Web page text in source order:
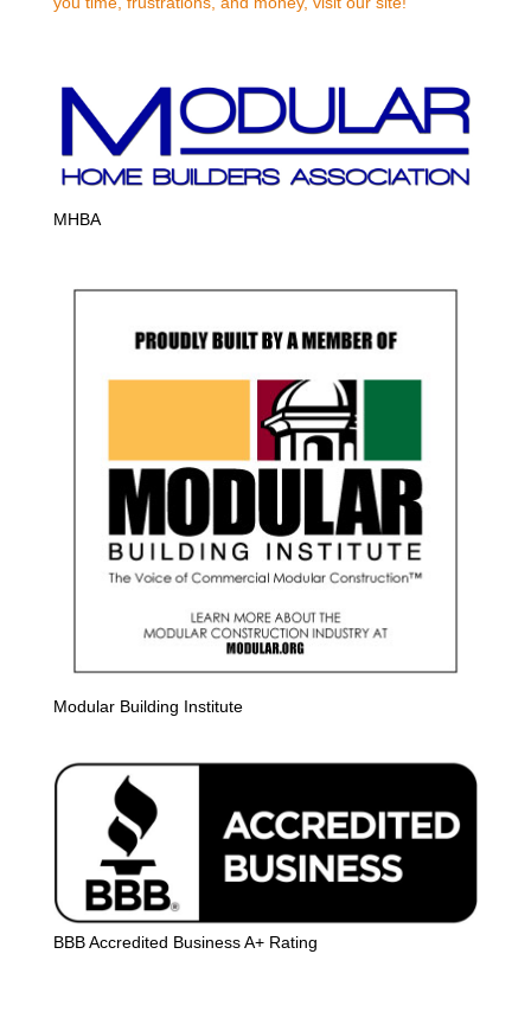
MHBA
Modular Building Institute
BBB Accredited Business A+ Rating